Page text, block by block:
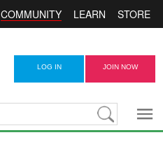
COMMUNITY LEARN STORE
LOG IN JOIN NOW